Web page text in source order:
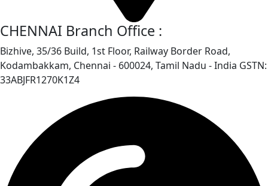
CHENNAI Branch Office :
Bizhive, 35/36 Build, 1st Floor, Railway Border Road,
Kodambakkam, Chennai - 600024, Tamil Nadu - India GSTN:
33ABJFR1270K1Z4